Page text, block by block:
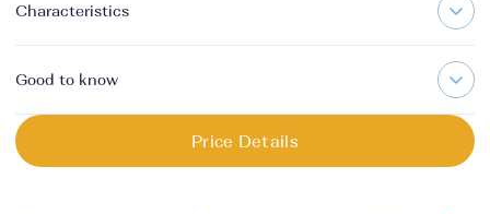
Characteristics
Good to know
Price Details